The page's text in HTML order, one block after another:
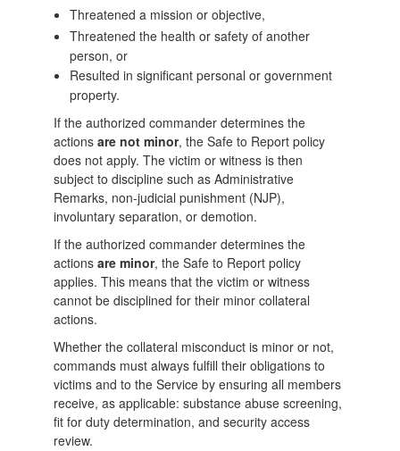
Threatened a mission or objective,
Threatened the health or safety of another
person, or
Resulted in significant personal or government
property.
If the authorized commander determines the
actionsare not minor, the Safe to Report policy
does not apply. The victim or witness is then
subject to discipline such as Administrative
Remarks, non-judicial punishment (NJP),
involuntary separation, or demotion.
If the authorized commander determines the
actionsare minor, the Safe to Report policy
applies. This means that the victim or witness
cannot be disciplined for their minor collateral
actions.
Whether the collateral misconduct is minor or not,
commands must always fulfill their obligations to
victims and to the Service by ensuring all members
receive, as applicable: substance abuse screening,
fit for duty determination, and security access
review.